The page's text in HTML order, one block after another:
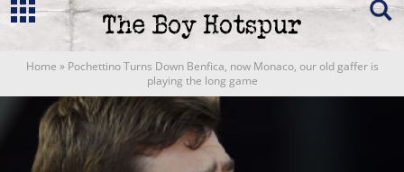
Home » Pochettino Turns Down Benfica, now Monaco, our old gaffer is
playing the long game